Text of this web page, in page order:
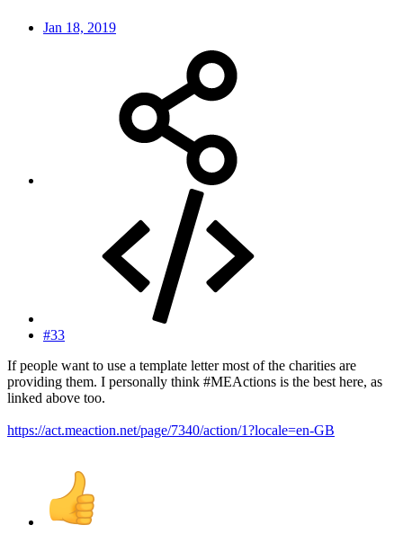
Jan 18, 2019
#33
If people want to use a template letter most of the charities are
providing them. I personally think #MEActions is the best here, as
linked above too.
https://act.meaction.net/page/7340/action/1?locale=en-GB